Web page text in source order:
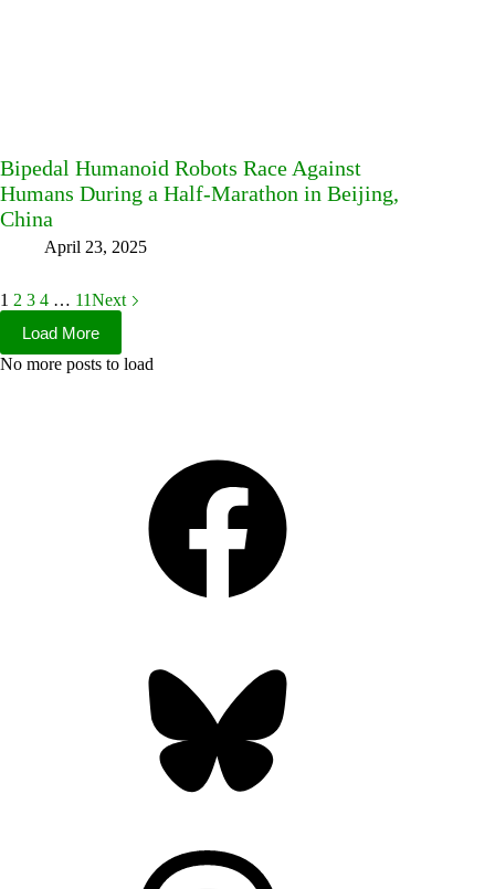
Bipedal Humanoid Robots Race Against
Humans During a Half-Marathon in Beijing,
China
April 23, 2025
1 2 3 4 … 11Next
Load More
No more posts to load